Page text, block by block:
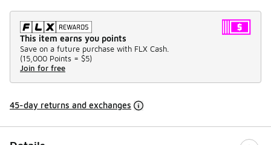
This item earns you points
Save on a future purchase with FLX Cash.
(15,000 Points = $5)
Join for free
45-day returns and exchanges